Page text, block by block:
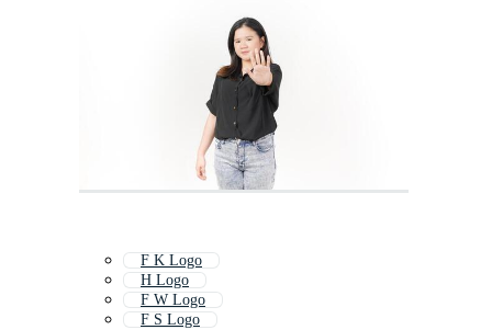
F K Logo
H Logo
F W Logo
F S Logo